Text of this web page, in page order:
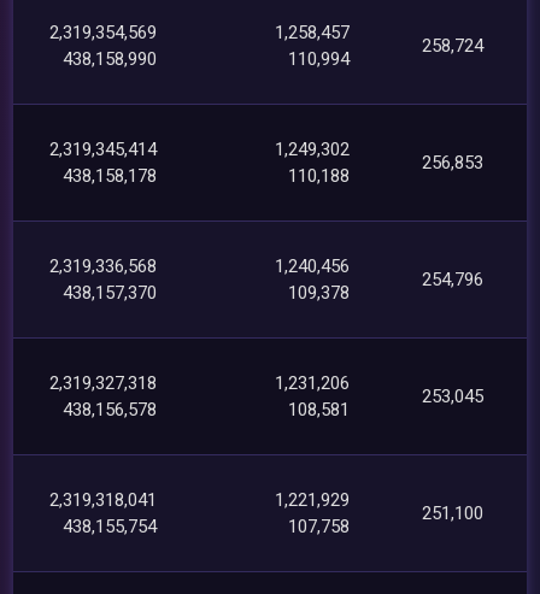
2,319,354,569
438,158,990
1,258,457
110,994
258,724
2,319,345,414
438,158,178
1,249,302
110,188
256,853
2,319,336,568
438,157,370
1,240,456
109,378
254,796
2,319,327,318
438,156,578
1,231,206
108,581
253,045
2,319,318,041
438,155,754
1,221,929
107,758
251,100